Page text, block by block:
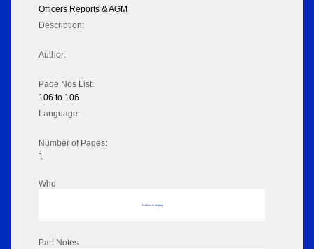
Officers Reports & AGM
Description:
Author:
Page Nos List:
106 to 106
Language:
Number of Pages:
1
Who
No data to display
Part Notes